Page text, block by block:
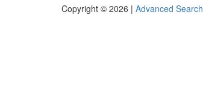
Copyright © 2026 | Advanced Search